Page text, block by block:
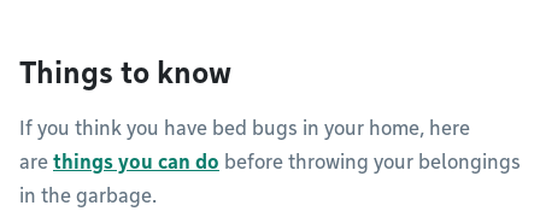
Things to know
If you think you have bed bugs in your home, here
are things you can do before throwing your belongings
in the garbage.